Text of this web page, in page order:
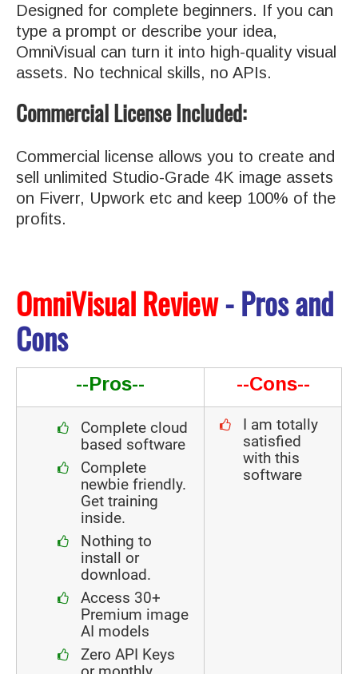
Designed for complete beginners. If you can
type a prompt or describe your idea,
OmniVisual can turn it into high-quality visual
assets. No technical skills, no APIs.
Commercial License Included:
Commercial license allows you to create and
sell unlimited Studio-Grade 4K image assets
on Fiverr, Upwork etc and keep 100% of the
profits.
OmniVisual Review- Pros and
Cons
--Pros-- --Cons--
Complete cloud
based software
Complete
newbie friendly.
Get training
inside.
Nothing to
install or
download.
Access 30+
Premium image
AI models
Zero API Keys
I am totally
satisfied
with this
software